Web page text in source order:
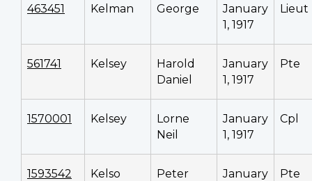
463451 Kelman George
January
1, 1917
Lieut
561741 Kelsey
Harold
Daniel
January
1, 1917
Pte
1570001 Kelsey
Lorne
Neil
January
1, 1917
Cpl
1593542 Kelso
Peter
January
Pte